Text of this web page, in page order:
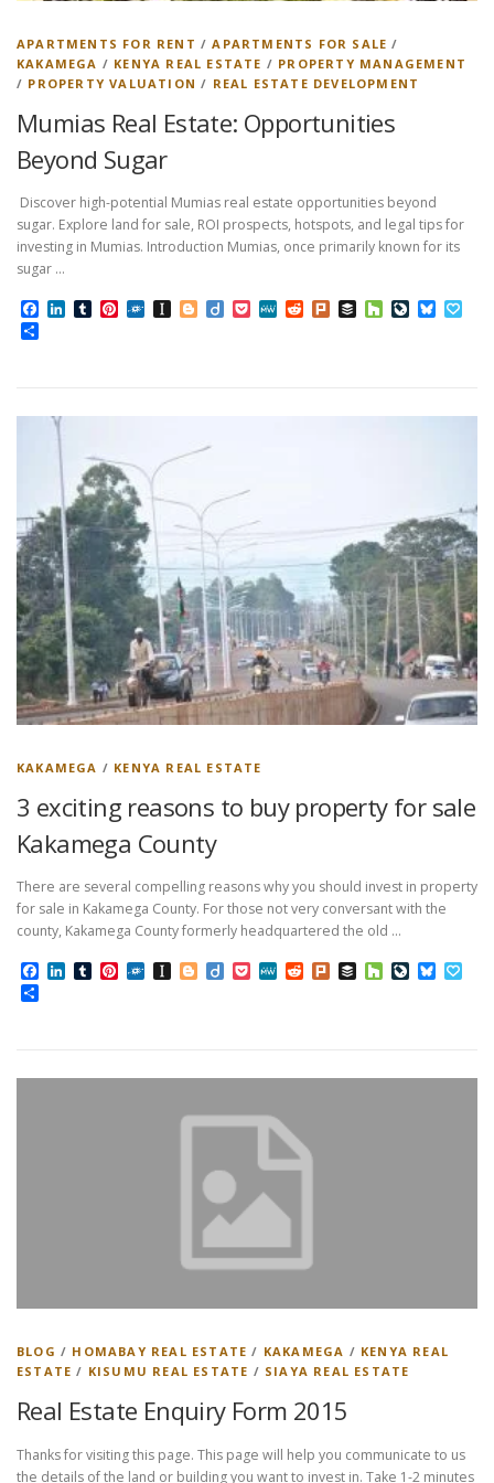
APARTMENTS FOR RENT /APARTMENTS FOR SALE /
KAKAMEGA / KENYA REAL ESTATE / PROPERTY MANAGEMENT
/ PROPERTY VALUATION / REAL ESTATE DEVELOPMENT
Mumias Real Estate: Opportunities
Beyond Sugar
Discover high-potential Mumias real estate opportunities beyond
sugar. Explore land for sale, ROI prospects, hotspots, and legal tips for
investing in Mumias. Introduction Mumias, once primarily known for its
sugar …
Facebook
LinkedIn
TumblrPinterest
FolkdInstapaper
Blogger
DiigoPocketMeWeRedditPlurkBufferHouzz
KAKAMEGA / KENYA REAL ESTATE
3 exciting reasons to buy property for sale
Kakamega County
There are several compelling reasons why you should invest in property
for sale in Kakamega County. For those not very conversant with the
county, Kakamega County formerly headquartered the old …
Facebook
LinkedIn
TumblrPinterest
FolkdInstapaper
Blogger
DiigoPocketMeWeRedditPlurkBufferHouzz
BLOG / HOMABAY REAL ESTATE / KAKAMEGA / KENYA REAL
ESTATE / KISUMU REAL ESTATE / SIAYA REAL ESTATE
Real Estate Enquiry Form 2015
Thanks for visiting this page. This page will help you communicate to us
the details of the land or building you want to invest in. Take 1-2 minutes